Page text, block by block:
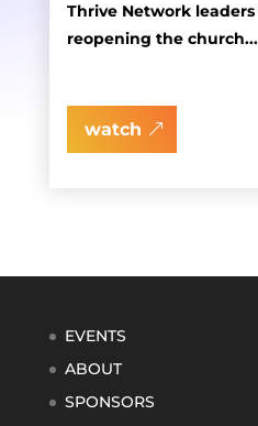
Thrive Network
reopening the church...
watch
EVENTS
ABOUT
SPONSORS